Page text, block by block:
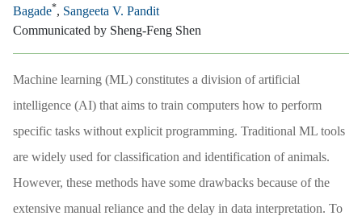
Bagade*, Sangeeta V. Pandit
Communicated by Sheng-Feng Shen
Machine learning (ML) constitutes a division of artificial
intelligence (AI) that aims to train computers how to perform
specific tasks without explicit programming. Traditional ML tools
are widely used for classification and identification of animals.
However, these methods have some drawbacks because of the
extensive manual reliance and the delay in data interpretation. To